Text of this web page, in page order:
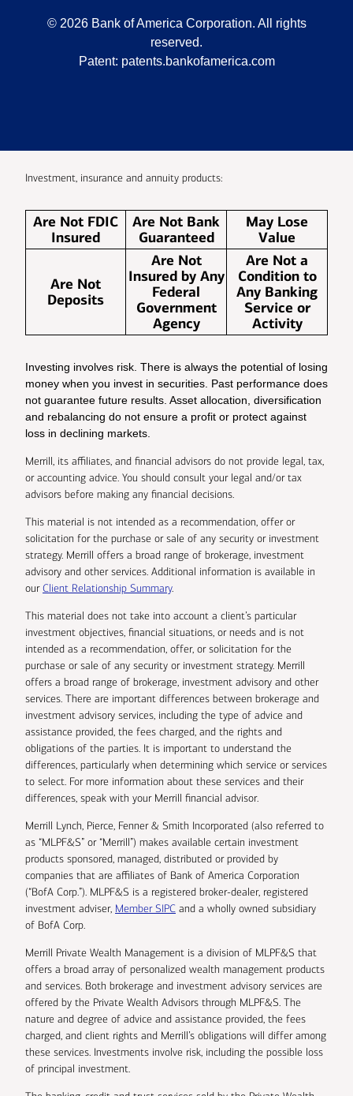
© 2026 Bank of America Corporation. All rights
reserved.
Patent: patents.bankofamerica.com
Investment, insurance and annuity products:
Are Not FDIC
Insured
Are Not Bank
Guaranteed
May Lose
Value
Are Not
Deposits
Are Not
Insured by Any
Federal
Government
Agency
Are Not a
Condition to
Any Banking
Service or
Activity
Investing involves risk. There is always the potential of losing
money when you invest in securities. Past performance does
not guarantee future results. Asset allocation, diversification
and rebalancing do not ensure a profit or protect against
loss in declining markets.
Merrill, its affiliates, and financial advisors do not provide legal, tax,
or accounting advice. You should consult your legal and/or tax
advisors before making any financial decisions.
This material is not intended as a recommendation, offer or
solicitation for the purchase or sale of any security or investment
strategy. Merrill offers a broad range of brokerage, investment
advisory and other services. Additional information is available in
ourClient Relationship Summary.
This material does not take into account a client’s particular
investment objectives, financial situations, or needs and is not
intended as a recommendation, offer, or solicitation for the
purchase or sale of any security or investment strategy. Merrill
offers a broad range of brokerage, investment advisory and other
services. There are important differences between brokerage and
investment advisory services, including the type of advice and
assistance provided, the fees charged, and the rights and
obligations of the parties. It is important to understand the
differences, particularly when determining which service or services
to select. For more information about these services and their
differences, speak with your Merrill financial advisor.
Merrill Lynch, Pierce, Fenner & Smith Incorporated (also referred to
as “MLPF&S” or “Merrill”) makes available certain investment
products sponsored, managed, distributed or provided by
companies that are affiliates of Bank of America Corporation
(“BofA Corp.”). MLPF&S is a registered broker-dealer, registered
investment adviser, Member SIPC and a wholly owned subsidiary
of BofA Corp.
Merrill Private Wealth Management is a division of MLPF&S that
offers a broad array of personalized wealth management products
and services. Both brokerage and investment advisory services are
offered by the Private Wealth Advisors through MLPF&S. The
nature and degree of advice and assistance provided, the fees
charged, and client rights and Merrill’s obligations will differ among
these services. Investments involve risk, including the possible loss
of principal investment.